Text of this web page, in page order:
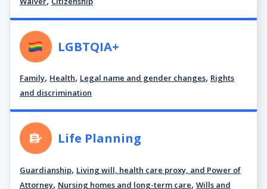
LGBTQIA+
Family, Health, Legal name and gender changes, Rights
and discrimination
Life Planning
Guardianship, Living will, health care proxy, and Power of
Attorney, Nursing homes and long-term care, Wills and